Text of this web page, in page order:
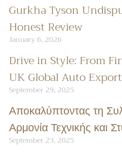
Gurkha Tyson
Honest Review
January 6, 2026
Drive in Style: From
UK Global Auto
September 29, 2025
Αποκαλύπτοντας τη
Αρμονία Τεχνικής και
September 23, 2025